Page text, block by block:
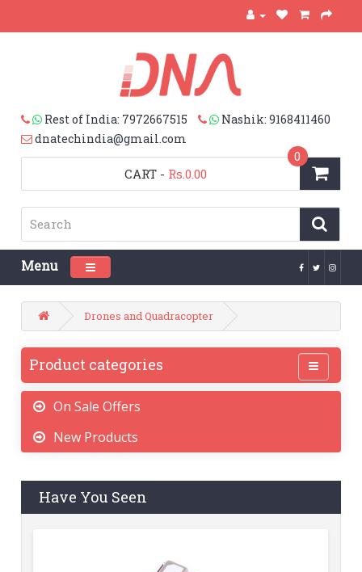
Rest of India: 7972667515
Nashik: 9168411460
dnatechindia@gmail.com
CART
0
- Rs.0.00
Menu Toggle navigation
Drones and Quadracopter
Product categories
On Sale Offers
New Products
Have You Seen